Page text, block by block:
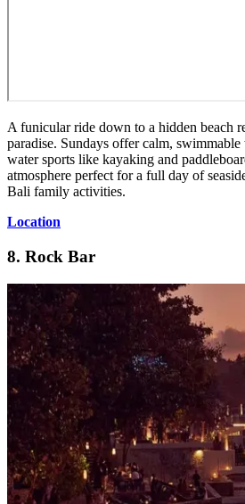
A funicular ride down to a hidden beach
paradise. Sundays offer calm,
water sports like kayaking and
atmosphere perfect for a full day of
Bali family activities.
Location
8. Rock Bar